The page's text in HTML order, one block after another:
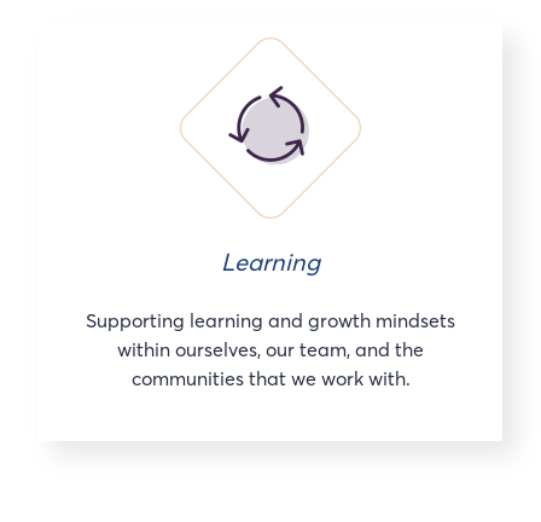
Learning
Supporting learning and growth mindsets
within ourselves, our team, and the
communities that we work with.